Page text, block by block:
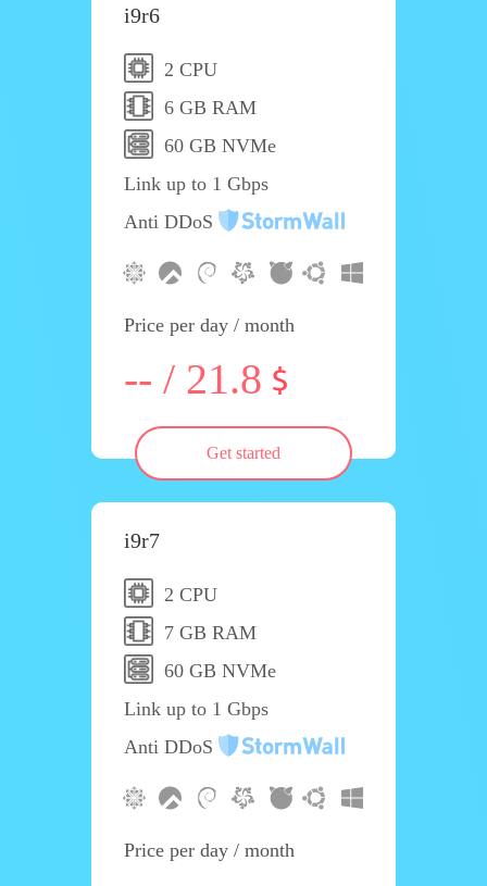
i9r6
2 CPU
6 GB RAM
60 GB NVMe
Link up to 1 Gbps
Anti DDoS
Price per day / month
-- / 21.8
Get started
i9r7
2 CPU
7 GB RAM
60 GB NVMe
Link up to 1 Gbps
Anti DDoS
Price per day / month